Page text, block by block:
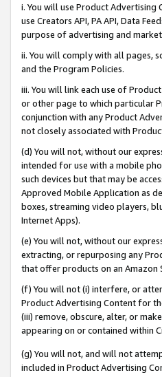
i. You will use Product Advertising
use Creators API, PA API, Data
purpose of advertising and
ii. You will comply with all pages,
and the Program Policies.
iii. You will link each use of
or other page to which particular
conjunction with any Product
not closely associated with
(d) You will not, without our
intended for use with a mobile
such devices but that may be
Approved Mobile Application as
boxes, streaming video players,
Internet Apps).
(e) You will not, without our
extracting, or repurposing any
that offer products on an
(f) You will not (i) interfere, or
Product Advertising Content for
(iii) remove, obscure, alter, or
appearing on or contained within
(g) You will not, and will not
included in Product Advertising